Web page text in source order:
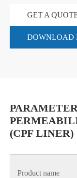
GET A
DOWNLOAD
(CPF LINER)
Product name